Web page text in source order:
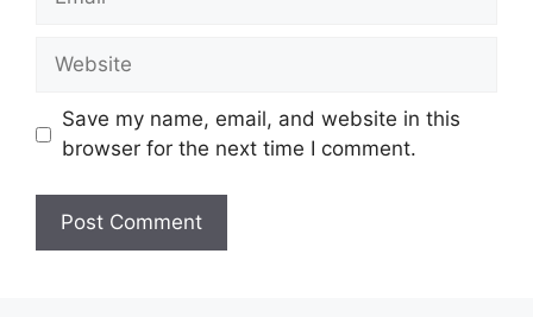
Website
Save my name, email, and website in this
browser for the next time I comment.